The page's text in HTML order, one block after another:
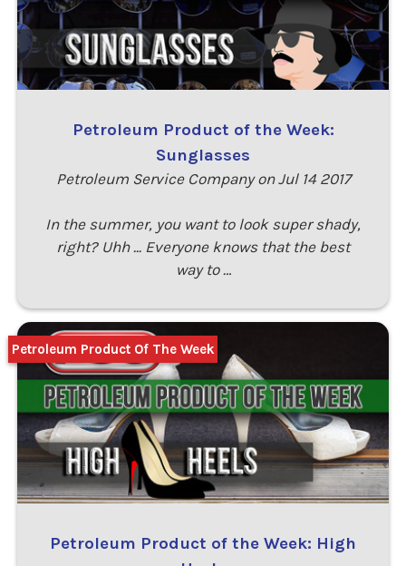
Petroleum Product of the Week:
Sunglasses
Petroleum Service Company on Jul 14 2017
In the summer, you want to look super shady,
right? Uhh ... Everyone knows that the best
way to …
Petroleum Product of the Week: High
Petroleum Product Of The Week